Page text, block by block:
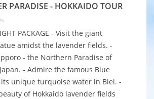
PARADISE - HOKKAIDO TOUR
PACKAGE - Visit the giant
amidst the lavender fields. -
- the Northern Paradise of
- Admire the famous Blue
unique turquoise water in Biei. -
of Hokkaido lavender fields